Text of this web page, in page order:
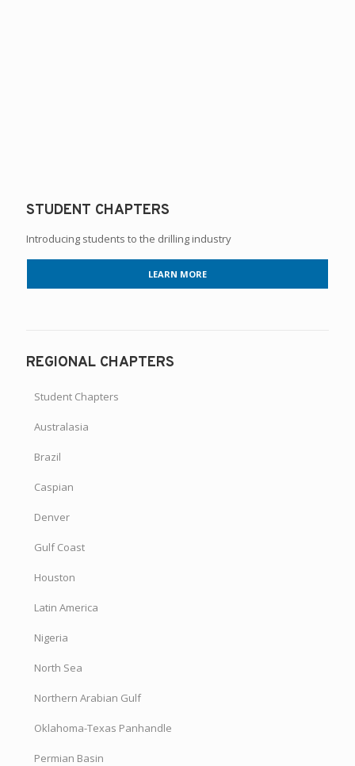
STUDENT CHAPTERS
Introducing students to the drilling industry
LEARN MORE
REGIONAL CHAPTERS
Student Chapters
Australasia
Brazil
Caspian
Denver
Gulf Coast
Houston
Latin America
Nigeria
North Sea
Northern Arabian Gulf
Oklahoma-Texas Panhandle
Permian Basin